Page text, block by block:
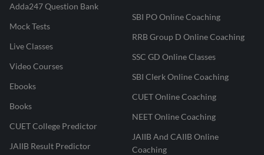
Adda247 Question Bank
Mock Tests
Live Classes
Video Courses
Ebooks
Books
CUET College Predictor
JAIIB Result Predictor
SBI PO Online Coaching
RRB Group D Online Coaching
SSC GD Online Classes
SBI Clerk Online Coaching
CUET Online Coaching
NEET Online Coaching
JAIIB And CAIIB Online
Coaching